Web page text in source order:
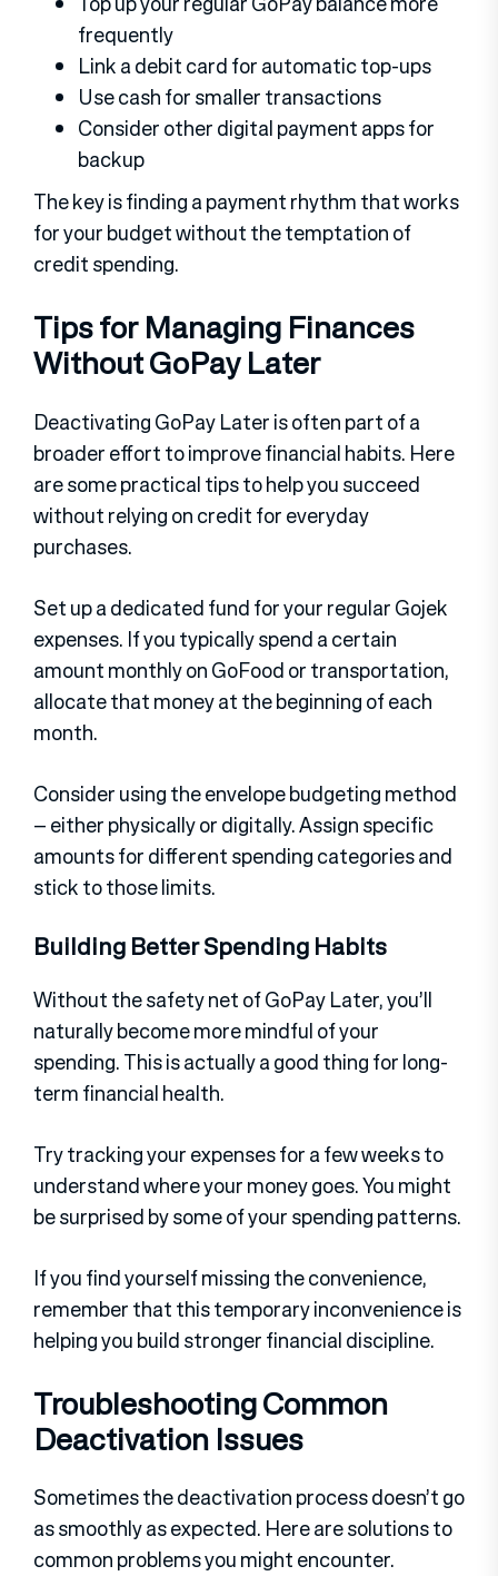
frequently
Link a debit card for automatic top-ups
Use cash for smaller transactions
Consider other digital payment apps for
backup
The key is finding a payment rhythm that works
for your budget without the temptation of
credit spending.
Tips for Managing Finances
Without GoPay Later
Deactivating GoPay Later is often part of a
broader effort to improve financial habits. Here
are some practical tips to help you succeed
without relying on credit for everyday
purchases.
Set up a dedicated fund for your regular Gojek
expenses. If you typically spend a certain
amount monthly on GoFood or transportation,
allocate that money at the beginning of each
month.
Consider using the envelope budgeting method
– either physically or digitally. Assign specific
amounts for different spending categories and
stick to those limits.
Building Better Spending Habits
Without the safety net of GoPay Later, you’ll
naturally become more mindful of your
spending. This is actually a good thing for long-
term financial health.
Try tracking your expenses for a few weeks to
understand where your money goes. You might
be surprised by some of your spending patterns.
If you find yourself missing the convenience,
remember that this temporary inconvenience is
helping you build stronger financial discipline.
Troubleshooting Common
Deactivation Issues
Sometimes the deactivation process doesn’t go
as smoothly as expected. Here are solutions to
common problems you might encounter.